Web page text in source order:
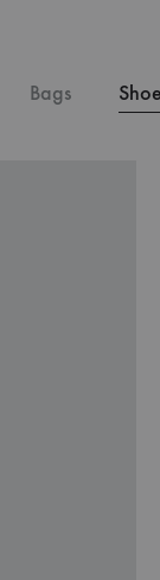
Bags